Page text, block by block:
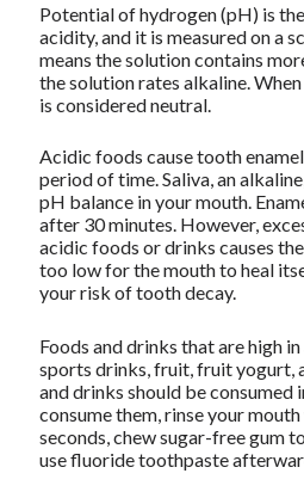
Potential of hydrogen (pH) is
acidity, and it is measured on a
means the solution contains
the solution rates alkaline.
is considered neutral.
Acidic foods cause tooth
period of time. Saliva, an
pH balance in your mouth.
after 30 minutes. However,
acidic foods or drinks causes
too low for the mouth to heal
your risk of tooth decay.
Foods and drinks that are high
sports drinks, fruit, fruit yogurt,
and drinks should be consumed
consume them, rinse your
seconds, chew sugar-free gum
use fluoride toothpaste